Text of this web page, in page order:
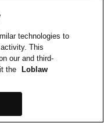
technologies to
This
our and third-
the
Loblaw